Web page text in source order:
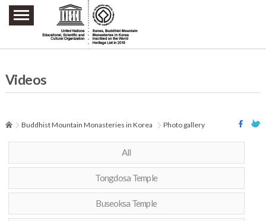
주요메뉴 바로가기
본문 바로가기
하단메뉴 바로가기
Videos
Buddhist Mountain Monasteries in Korea Photo gallery
All
Tongdosa Temple
Buseoksa Temple